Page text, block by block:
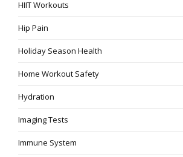
HIIT Workouts
Hip Pain
Holiday Season Health
Home Workout Safety
Hydration
Imaging Tests
Immune System